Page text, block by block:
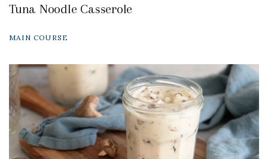
Tuna Noodle Casserole
MAIN COURSE